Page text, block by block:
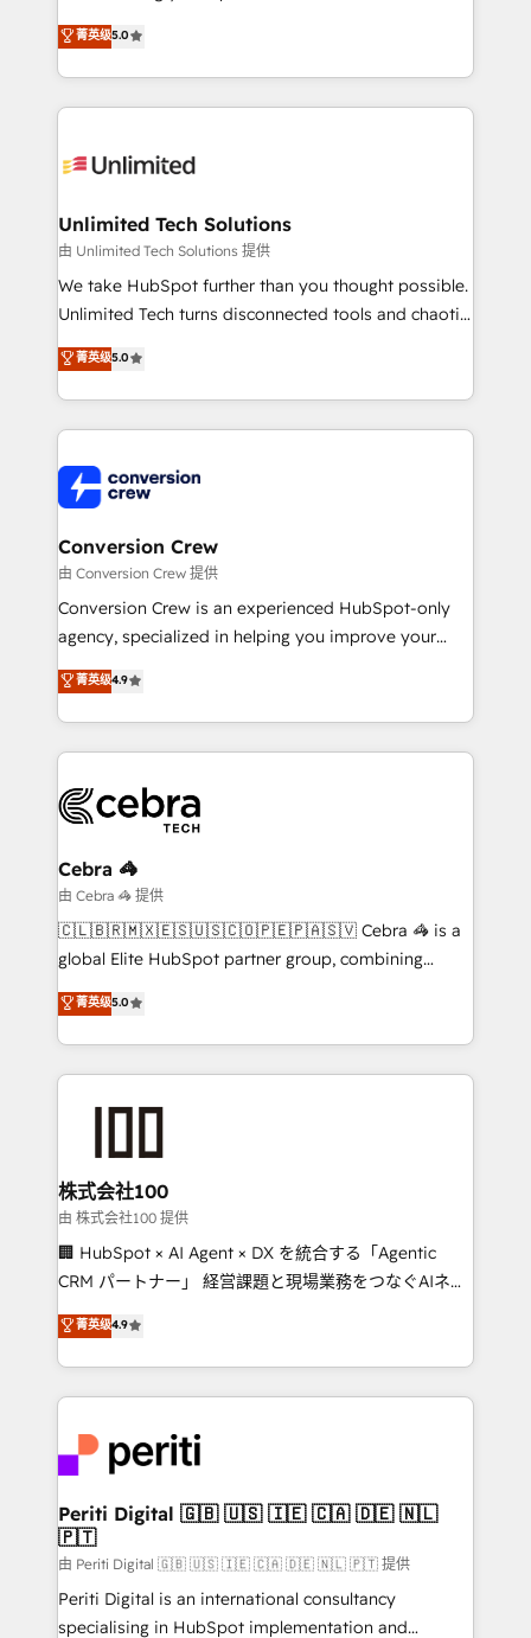
projects • Clients in 30+ industries • Proprietary
technology for integrations • Multilingual team:
experience that powers real results. We specialize in
transforming complex systems into efficient,
scalable solutions that work across your entire
organization. We’re a unique blend of deep HubSpot
operational know-how. We know that no two
solutions. Instead, we dive in to understand your
needs, goals, and challenges to deliver solutions that
fit like a glove. We’re committed to being both
highly effective and fun to work with. We believe in
relationships. Your success is our success, and we’re
all in this together! From startup to enterprise, we’ll
what matters most: growing your business and
wowing your customers. Let’s make HubSpot work
菁英级5.0
Unlimited Tech Solutions
由 Unlimited Tech Solutions 提供
We take HubSpot further than you thought possible.
Unlimited Tech turns disconnected tools and chaotic
processes into a seamless, high-performing revenue
engine. We combine RevOps strategy with deep
technical execution to help teams scale faster—with
cleaner data, smarter automation, and more
Implementation & Migration · Native & Custom
Integrations · Custom Development · CPQ & FSM ·
Reporting & Analytics · GTM Architecture · Sales &
Marketing Enablement If you’re ready to elevate
HubSpot from “just your CRM” to your growth
infrastructure—let’s talk.
菁英级5.0
Conversion Crew
由 Conversion Crew 提供
Conversion Crew is an experienced HubSpot-only
agency, specialized in helping you improve your
online processes. This means we help you with: -
Implementing HubSpot (CRM, Marketing, Sales,
Service and Operations) - Developing fast, good-
looking websites in the HubSpot CMS - Building
systems you use You need a clear method to reach
your goals. Therefore, we take a critical look at your
current processes together, from which we create a
focused action plan. By implementing these steps in
your day-to-day business, you will start to see
results fast. This creates space for growth! Want to
meeting!
菁英级4.9
Cebra 🦓
由 Cebra 🦓 提供
🇨🇱🇧🇷🇲🇽🇪🇸🇺🇸🇨🇴🇵🇪🇵🇦🇸🇻 Cebra 🦓 is a
global Elite HubSpot partner group, combining
technology, marketing and media expertise across
Latin America and Southern Europe, with teams
across 9 countries. Born in Chile, we combine local
insight with international reach to help businesses
solutions that integrate CRM, AI automation, inbound
and loop marketing, content, and digital creativity.
Our multicultural team works in Spanish, Portuguese,
and English to design scalable strategies that drive
measurable growth. 🌎 Highlights: • 10+ years as a
Migration Excellence. • Top 3 Partner of the Year
LATAM 2022, 2023, 2024, 2025. • Partner of the Year
with HubSpot? Let Cebra’s experts help you grow
faster, smarter, and with impact.
菁英级5.0
株式会社100
由 株式会社100 提供
🏢 HubSpot × AI Agent × DX を統合する「Agentic
CRM パートナー」 経営課題と現場業務をつなぐAIネイ
ティブ・エージェンシーとして、HubSpot Eliteの実装
力で顧客フロント業務を再設計します。 💡 100inc は何
をする会社か？ HubSpotを共通基盤に、AIエージェン
トを組み込んだ顧客フロント業務（マーケティング・営
ィブ・エージェンシーです。事業部・グループ会社・部
門が分立する組織で、データと業務プロセスのサイロ化
を、CRMを軸とした全社共通基盤に再構築します。意
思決定者・PMO・現場担当者に並走します。 1️⃣
HubSpot導入・活用支援 顧客データの一元化から、
GTMの見える化・自動化まで。全Hub統合運用、デー
タ品質設計、グループ横断のCRM統合に対応します。
菁英级4.9
Periti Digital 🇬🇧 🇺🇸 🇮🇪 🇨🇦 🇩🇪 🇳🇱
🇵🇹
由 Periti Digital 🇬🇧 🇺🇸 🇮🇪 🇨🇦 🇩🇪 🇳🇱 🇵🇹 提供
Periti Digital is an international consultancy
specialising in HubSpot implementation and